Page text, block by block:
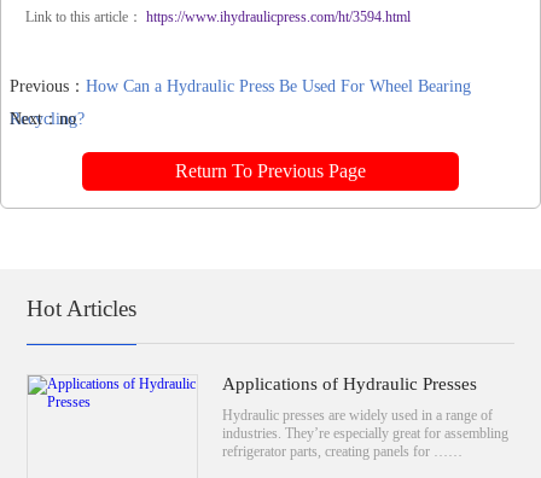
Link to this article： https://www.ihydraulicpress.com/ht/3594.html
Previous： How Can a Hydraulic Press Be Used For Wheel Bearing
Recycling?
Next：no
Return To Previous Page
Hot Articles
Applications of Hydraulic Presses
Hydraulic presses are widely used in a range of
industries. They’re especially great for assembling
refrigerator parts, creating panels for ……